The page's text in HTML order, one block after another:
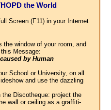
the World
Screen (F11) in your Internet
the window of your room, and
Message:
by Human
School or University, on all
and use the dazzling
the Discotheque: project the
wall or ceiling as a graffiti-